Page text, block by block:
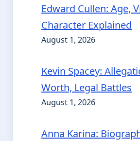
Edward Cullen: Age,
Character Explained
August 1, 2026
Kevin Spacey:
Worth, Legal Battles
August 1, 2026
Anna Karina: